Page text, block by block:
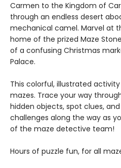
Carmen to the Kingdom of
through an endless desert
mechanical camel. Marvel at
home of the prized Maze
of a confusing Christmas
Palace.
This colorful, illustrated
mazes. Trace your way
hidden objects, spot clues,
challenges along the way as
of the maze detective team!
Hours of puzzle fun, for all